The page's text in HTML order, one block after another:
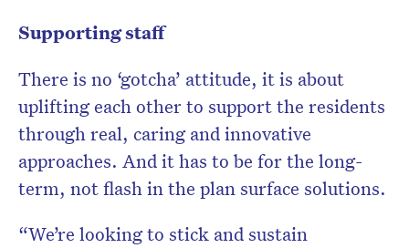
Supporting staff
There is no ‘gotcha’ attitude, it is about
uplifting each other to support the residents
through real, caring and innovative
approaches. And it has to be for the long-
term, not flash in the plan surface solutions.
“We’re looking to stick and sustain